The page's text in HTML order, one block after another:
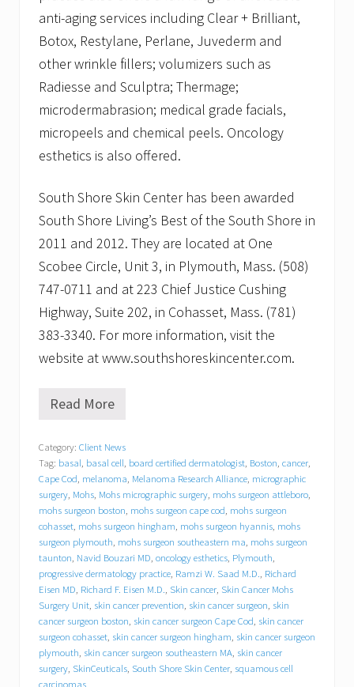
anti-aging services including Clear + Brilliant,
Botox, Restylane, Perlane, Juvederm and
other wrinkle fillers; volumizers such as
Radiesse and Sculptra; Thermage;
microdermabrasion; medical grade facials,
micropeels and chemical peels. Oncology
esthetics is also offered.
South Shore Skin Center has been awarded
South Shore Living’s Best of the South Shore in
2011 and 2012. They are located at One
Scobee Circle, Unit 3, in Plymouth, Mass. (508)
747-0711 and at 223 Chief Justice Cushing
Highway, Suite 202, in Cohasset, Mass. (781)
383-3340. For more information, visit the
website at www.southshoreskincenter.com.
S
t
h
S
h
o
r
e
S
k
i
n
C
e
n
t
e
r
Read More
Category: Client News
Tag: basal basal cell board certified dermatologist Boston cancer
Cape Cod melanoma Melanoma Research Alliance micrographic
surgery Mohs Mohs micrographic surgery mohs surgeon attleboro
mohs surgeon boston mohs surgeon cape cod mohs surgeon
cohasset mohs surgeon hingham mohs surgeon hyannis mohs
surgeon plymouth mohs surgeon southeastern ma mohs surgeon
taunton Navid Bouzari MD oncology esthetics Plymouth
progressive dermatology practice Ramzi W. Saad M.D.
Richard
Eisen MD Richard F. Eisen M.D. Skin cancer Skin Cancer Mohs
Surgery Unit skin cancer prevention skin cancer surgeon skin
cancer surgeon boston skin cancer surgeon Cape Cod skin cancer
surgeon cohasset skin cancer surgeon hingham skin cancer surgeon
plymouth skin cancer surgeon southeastern MA skin cancer
surgery SkinCeuticals South Shore Skin Center squamous cell
carcinomas